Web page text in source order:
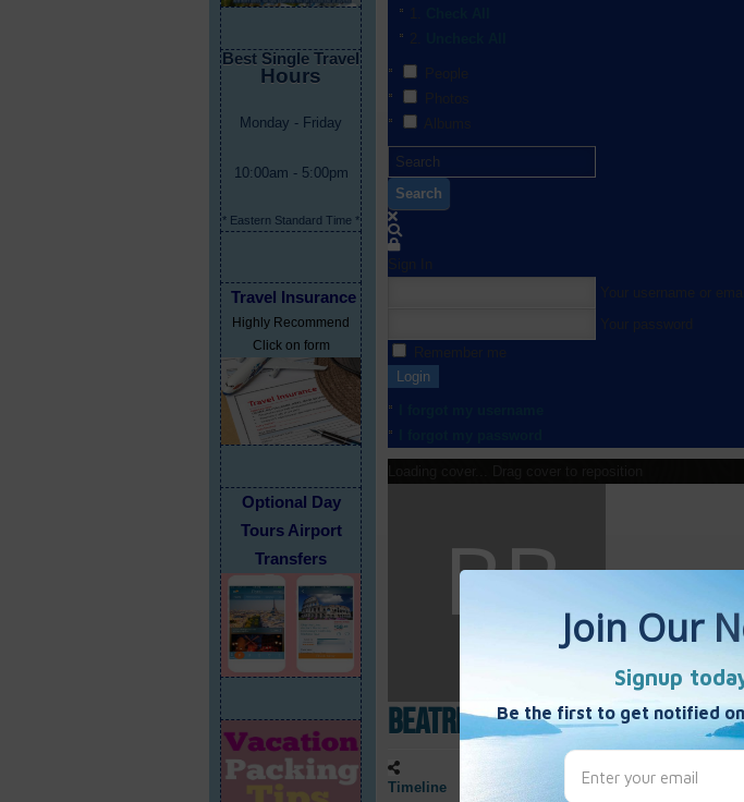
Best Single Travel
Hours
Monday - Friday
10:00am - 5:00pm
* Eastern Standard Time *
Travel Insurance
Highly Recommend
Click on form
Optional Day
Tours Airport
Transfers
Search
Login
Beatrice Bruske
Timeline